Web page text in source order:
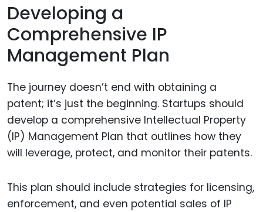
Developing a
Comprehensive IP
Management Plan
The journey doesn’t end with obtaining a
patent; it’s just the beginning. Startups should
develop a comprehensive Intellectual Property
(IP) Management Plan that outlines how they
will leverage, protect, and monitor their patents.
This plan should include strategies for licensing,
enforcement, and even potential sales of IP